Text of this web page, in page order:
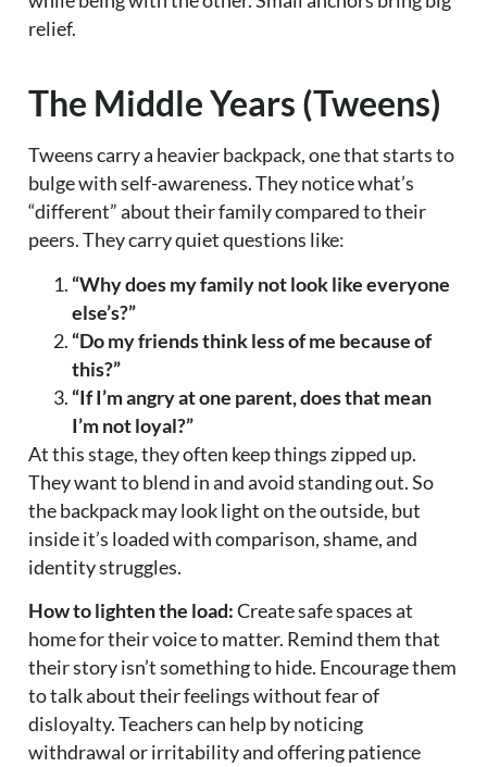
relief.
The Middle Years (Tweens)
Tweens carry a heavier backpack, one that starts to
bulge with self-awareness. They notice what’s
“different” about their family compared to their
peers. They carry quiet questions like:
“Why does my family not look like everyone
else’s?”
“Do my friends think less of me because of
this?”
“If I’m angry at one parent, does that mean
I’m not loyal?”
At this stage, they often keep things zipped up.
They want to blend in and avoid standing out. So
the backpack may look light on the outside, but
inside it’s loaded with comparison, shame, and
identity struggles.
How to lighten the load:Create safe spaces at
home for their voice to matter. Remind them that
their story isn’t something to hide. Encourage them
to talk about their feelings without fear of
disloyalty. Teachers can help by noticing
withdrawal or irritability and offering patience